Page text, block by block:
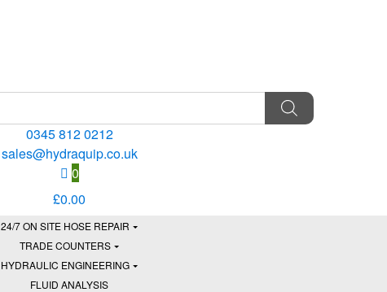
0345 812 0212
sales@hydraquip.co.uk
0
£0.00
24/7 ON SITE HOSE REPAIR
TRADE COUNTERS
HYDRAULIC ENGINEERING
FLUID ANALYSIS